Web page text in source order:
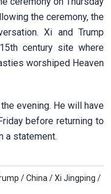
the ceremony, the
Xi and Trump
century site where
worshiped Heaven
evening. He will have
before returning to
a statement.
/China /Xi Jingping /